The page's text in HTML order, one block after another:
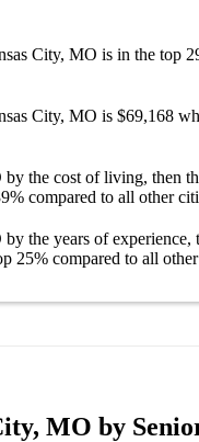
City, MO is in the top
City, MO is $69,168
by the cost of living, then
compared to all other
by the years of experience,
25% compared to all other
MO by